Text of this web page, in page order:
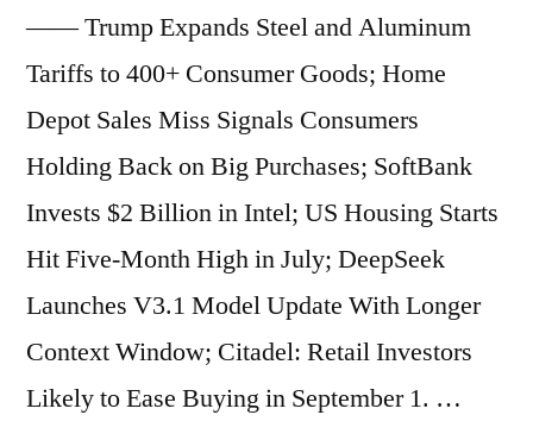
Judge
Blocks
Release
of
Jeffrey
Epstein
Grand
Jury
Transcript;
—— Trump Expands Steel and Aluminum
Tariffs to 400+ Consumer Goods; Home
Depot Sales Miss Signals Consumers
Holding Back on Big Purchases; SoftBank
Invests $2 Billion in Intel; US Housing Starts
Hit Five-Month High in July; DeepSeek
Launches V3.1 Model Update With Longer
Context Window; Citadel: Retail Investors
Likely to Ease Buying in September 1. …